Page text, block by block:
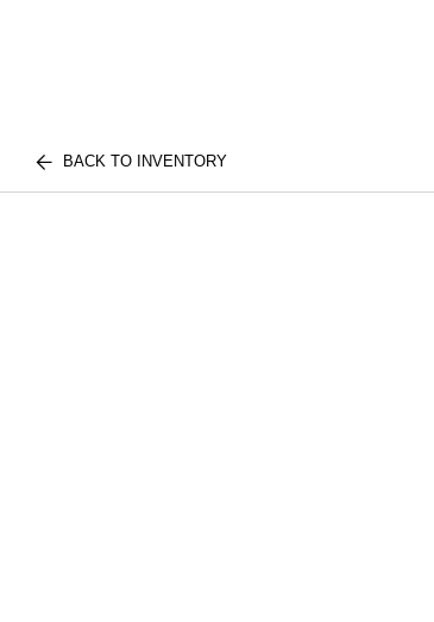
BACK TO INVENTORY